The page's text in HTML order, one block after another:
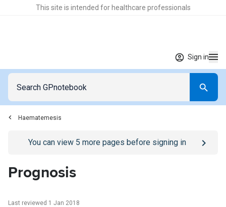
This site is intended for healthcare professionals
Sign in
Haematemesis
Go to/sign-inpage
You can view 5 more pages before signing in
Prognosis
Last reviewed 1 Jan 2018